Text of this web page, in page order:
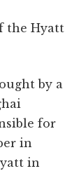
the Hyatt
by a
for
in
in